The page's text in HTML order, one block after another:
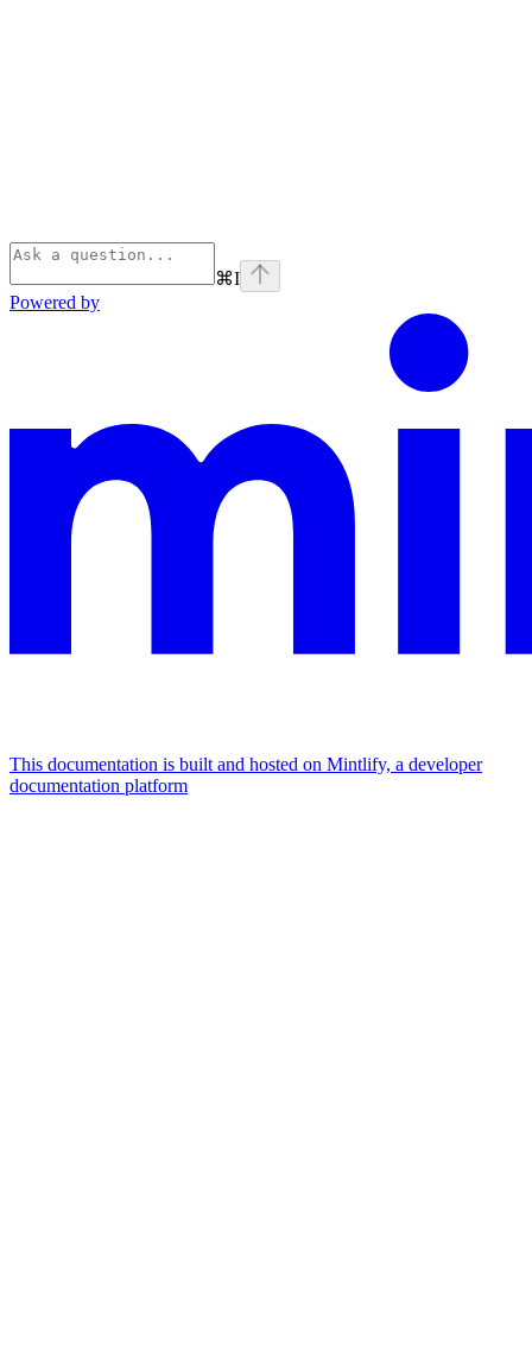
⌘I
Powered by
This documentation is built and hosted on Mintlify, a developer
documentation platform